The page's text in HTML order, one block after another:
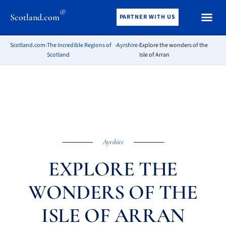
Scotland.com® PARTNER WITH US
Scotland.com›The Incredible Regions of
Scotland
›Ayrshire›Explore the wonders of the
Isle of Arran
Ayrshire
EXPLORE THE
WONDERS OF THE
ISLE OF ARRAN